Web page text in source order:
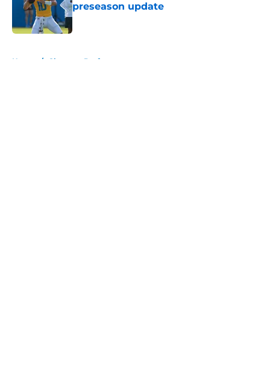
preseason update
Published by on Invalid Date
Home / Chargers Draft